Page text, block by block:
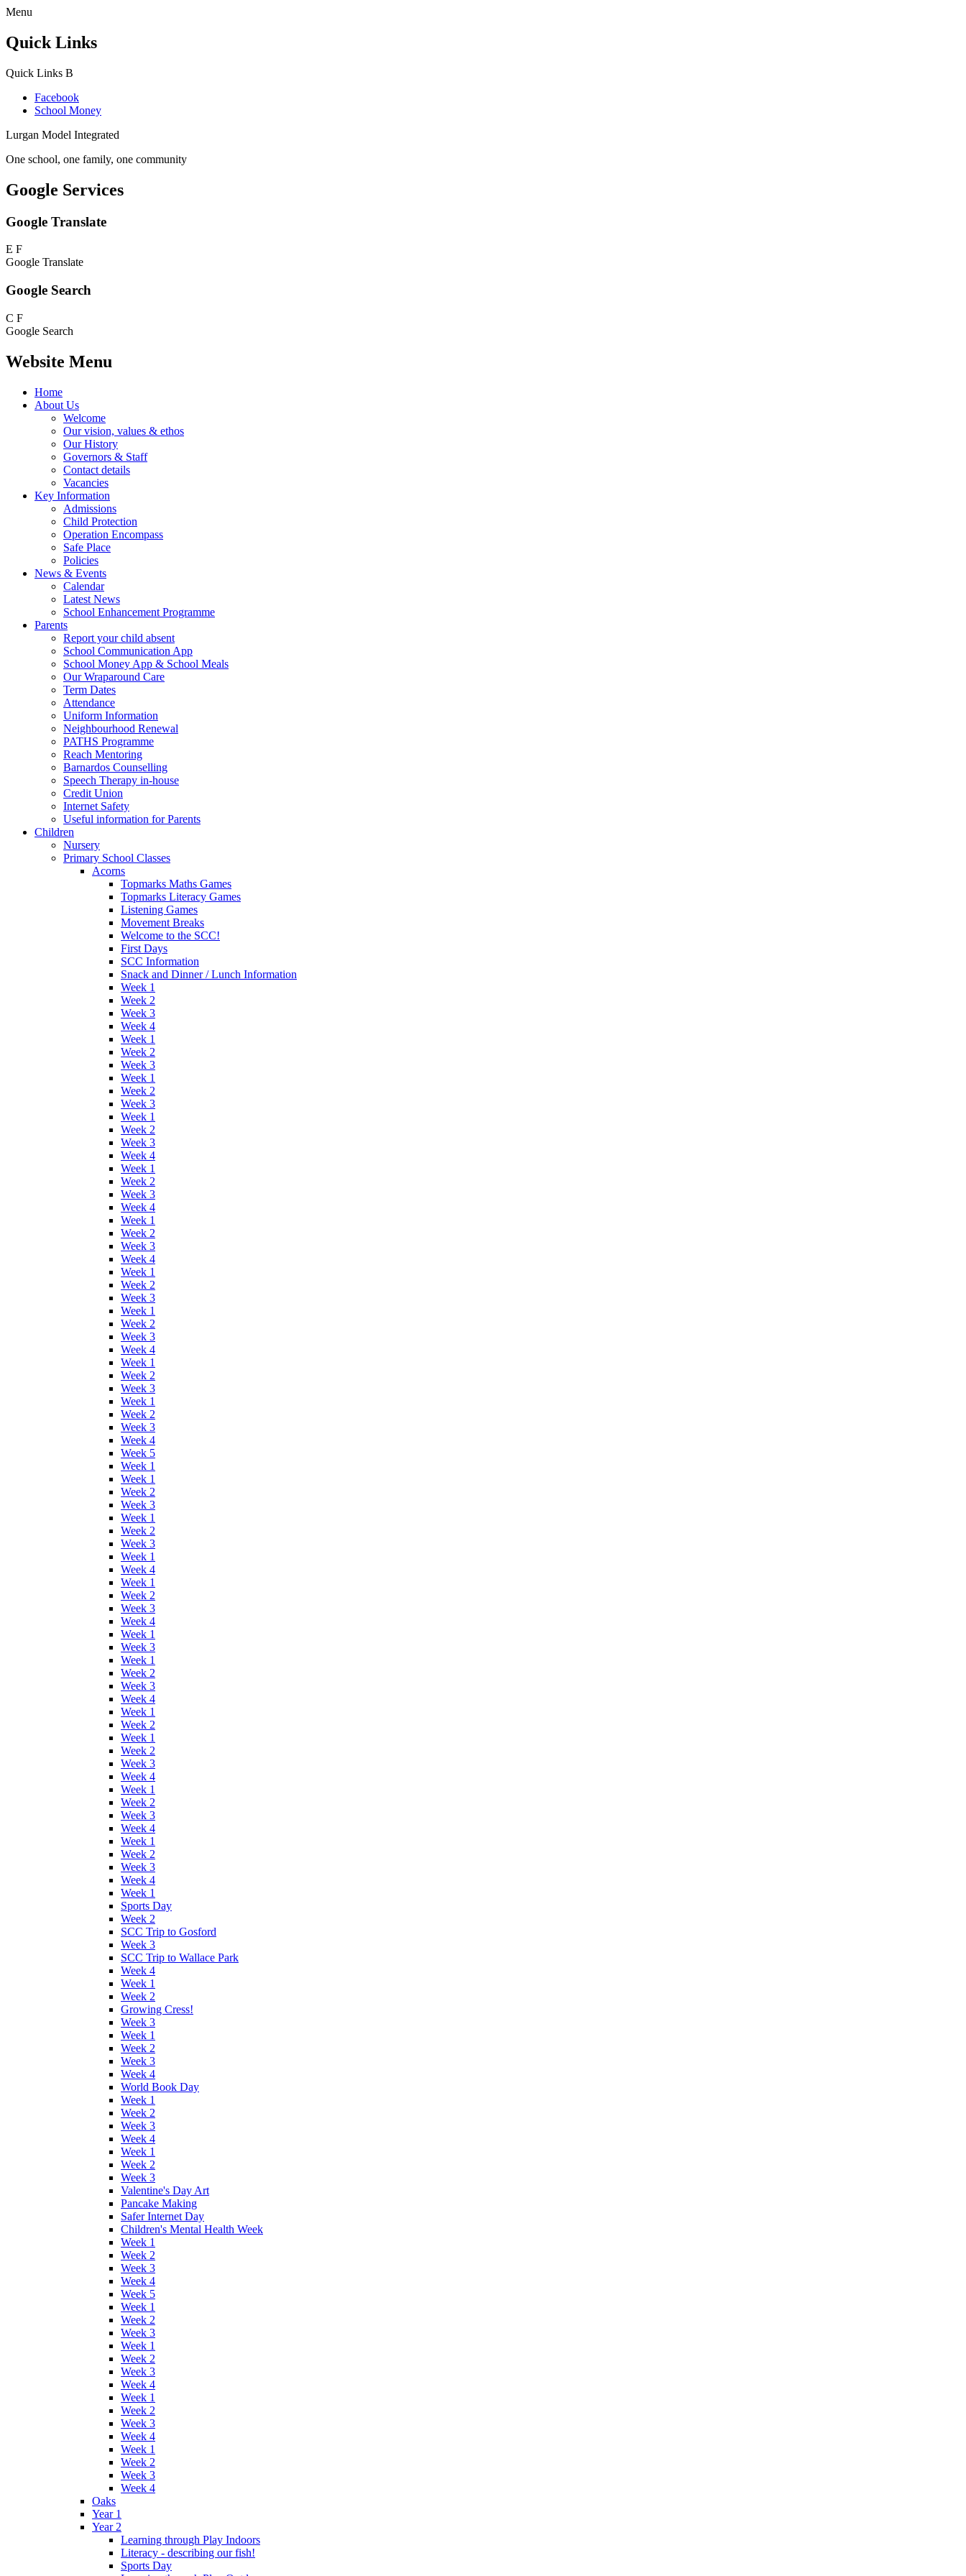
Menu
Quick Links
Quick Links B
Facebook
School Money
Lurgan Model Integrated
One school, one family, one community
Google Services
Google Translate
E F
Google Translate
Google Search
C F
Google Search
Website Menu
Home
About Us
Welcome
Our vision, values & ethos
Our History
Governors & Staff
Contact details
Vacancies
Key Information
Admissions
Child Protection
Operation Encompass
Safe Place
Policies
News & Events
Calendar
Latest News
School Enhancement Programme
Parents
Report your child absent
School Communication App
School Money App & School Meals
Our Wraparound Care
Term Dates
Attendance
Uniform Information
Neighbourhood Renewal
PATHS Programme
Reach Mentoring
Barnardos Counselling
Speech Therapy in-house
Credit Union
Internet Safety
Useful information for Parents
Children
Nursery
Primary School Classes
Acorns
Topmarks Maths Games
Topmarks Literacy Games
Listening Games
Movement Breaks
Welcome to the SCC!
First Days
SCC Information
Snack and Dinner / Lunch Information
Week 1
Week 2
Week 3
Week 4
Week 1
Week 2
Week 3
Week 1
Week 2
Week 3
Week 1
Week 2
Week 3
Week 4
Week 1
Week 2
Week 3
Week 4
Week 1
Week 2
Week 3
Week 4
Week 1
Week 2
Week 3
Week 1
Week 2
Week 3
Week 4
Week 1
Week 2
Week 3
Week 1
Week 2
Week 3
Week 4
Week 5
Week 1
Week 1
Week 2
Week 3
Week 1
Week 2
Week 3
Week 1
Week 4
Week 1
Week 2
Week 3
Week 4
Week 1
Week 3
Week 1
Week 2
Week 3
Week 4
Week 1
Week 2
Week 1
Week 2
Week 3
Week 4
Week 1
Week 2
Week 3
Week 4
Week 1
Week 2
Week 3
Week 4
Week 1
Sports Day
Week 2
SCC Trip to Gosford
Week 3
SCC Trip to Wallace Park
Week 4
Week 1
Week 2
Growing Cress!
Week 3
Week 1
Week 2
Week 3
Week 4
World Book Day
Week 1
Week 2
Week 3
Week 4
Week 1
Week 2
Week 3
Valentine's Day Art
Pancake Making
Safer Internet Day
Children's Mental Health Week
Week 1
Week 2
Week 3
Week 4
Week 5
Week 1
Week 2
Week 3
Week 1
Week 2
Week 3
Week 4
Week 1
Week 2
Week 3
Week 4
Week 1
Week 2
Week 3
Week 4
Oaks
Year 1
Year 2
Learning through Play Indoors
Literacy - describing our fish!
Sports Day